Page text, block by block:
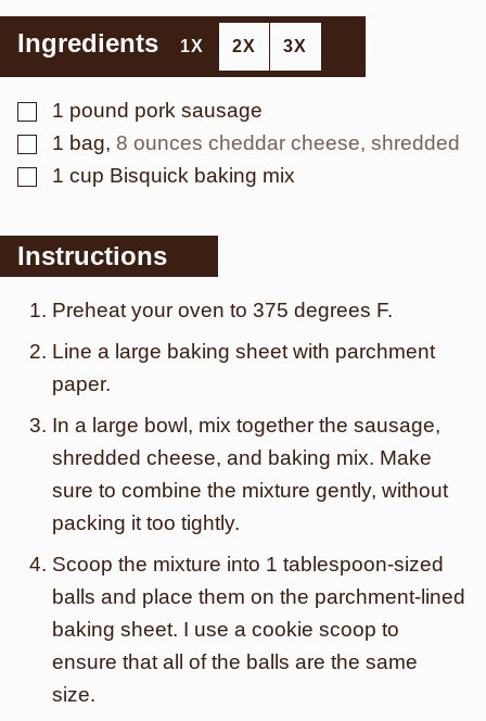
Ingredients 1X 2X 3X
▢
1 pound pork sausage
▢
1 bag, 8 ounces cheddar cheese, shredded
▢
1 cup Bisquick baking mix
Instructions
Preheat your oven to 375 degrees F.
Line a large baking sheet with parchment
paper.
In a large bowl, mix together the sausage,
shredded cheese, and baking mix. Make
sure to combine the mixture gently, without
packing it too tightly.
Scoop the mixture into 1 tablespoon-sized
balls and place them on the parchment-lined
baking sheet. I use a cookie scoop to
ensure that all of the balls are the same
size.